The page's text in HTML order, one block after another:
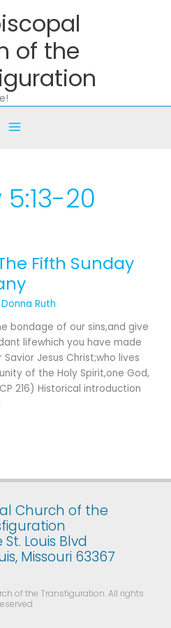
of the
20
Fifth Sunday
Ruth
bondage of our sins,and give
lifewhich you have made
Jesus Christ;who lives
of the Holy Spirit,one God,
216) Historical introduction
Church of the
St. Louis Blvd
Missouri 63367
of the Transfiguration. All rights